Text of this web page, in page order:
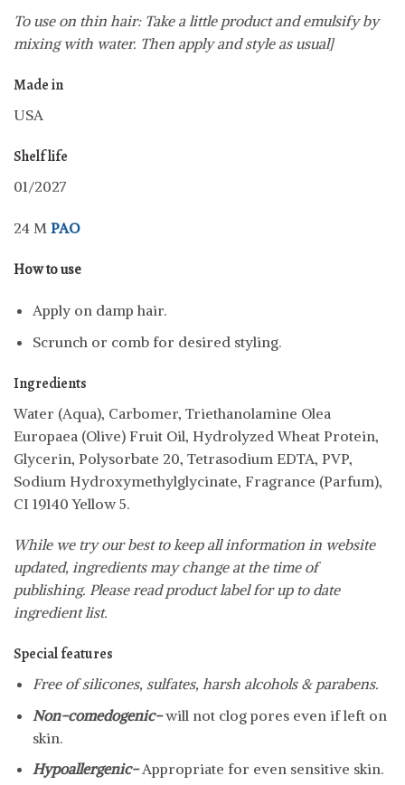
To use on thin hair: Take a little product and emulsify by
mixing with water. Then apply and style as usual]
Made in
USA
Shelf life
01/2027
24 M PAO
How to use
Apply on damp hair.
Scrunch or comb for desired styling.
Ingredients
Water (Aqua), Carbomer, Triethanolamine Olea
Europaea (Olive) Fruit Oil, Hydrolyzed Wheat Protein,
Glycerin, Polysorbate 20, Tetrasodium EDTA, PVP,
Sodium Hydroxymethylglycinate, Fragrance (Parfum),
CI 19140 Yellow 5.
While we try our best to keep all information in website
updated, ingredients may change at the time of
publishing. Please read product label for up to date
ingredient list.
Special features
Free of silicones, sulfates, harsh alcohols & parabens.
Non-comedogenic-will not clog pores even if left on
skin.
Hypoallergenic-Appropriate for even sensitive skin.